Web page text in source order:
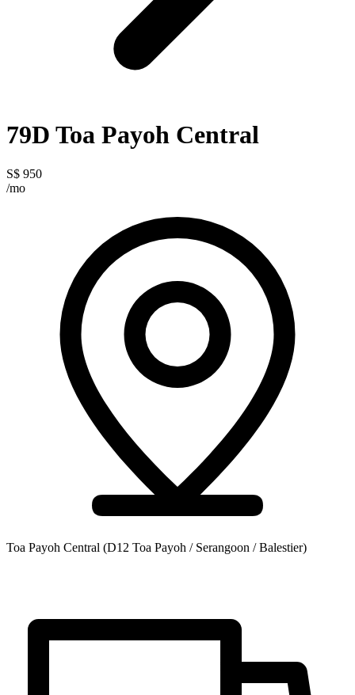
79D Toa Payoh Central
S$ 950
/mo
Toa Payoh Central (D12 Toa Payoh / Serangoon / Balestier)